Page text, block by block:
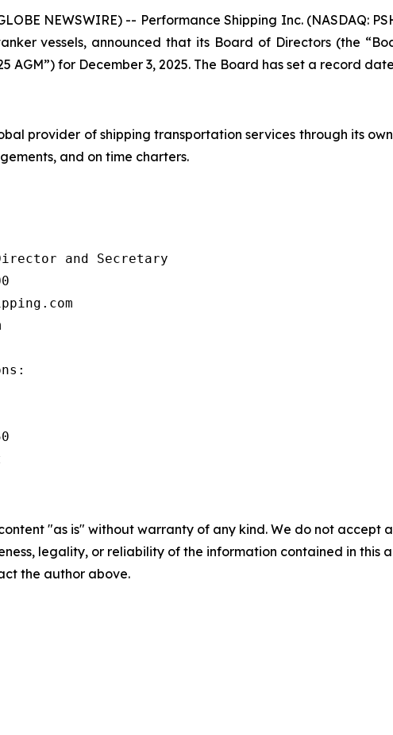
NEWSWIRE) -- Performance Shipping Inc. (NASDAQ:
vessels, announced that its Board of Directors (the
AGM”) for December 3, 2025. The Board has set a record
provider of shipping transportation services through its
and on time charters.
and Secretary
"as is" without warranty of any kind. We do not
legality, or reliability of the information contained in this
the author above.